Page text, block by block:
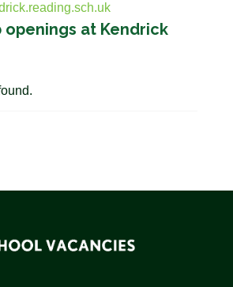
openings at Kendrick